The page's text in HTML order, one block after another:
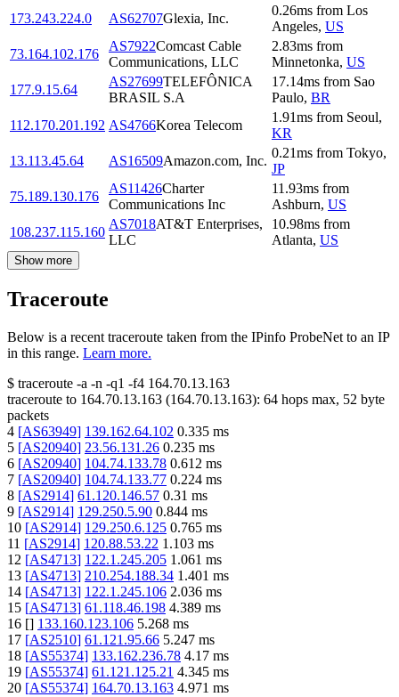
173.243.224.0 AS62707Glexia, Inc.
0.26ms from Los
Angeles, US
73.164.102.176
AS7922Comcast Cable
Communications, LLC
2.83ms from
Minnetonka, US
177.9.15.64
AS27699TELEFÔNICA
BRASIL S.A
17.14ms from Sao
Paulo, BR
112.170.201.192 AS4766Korea Telecom
1.91ms from Seoul,
KR
13.113.45.64
AS16509Amazon.com, Inc.
0.21ms from Tokyo,
JP
75.189.130.176
AS11426Charter
Communications Inc
11.93ms from
Ashburn, US
108.237.115.160
AS7018AT&T Enterprises,
LLC
10.98ms from
Atlanta, US
Show more
Traceroute
Below is a recent traceroute taken from the IPinfo ProbeNet to an IP
in this range. Learn more.
$ traceroute -a -n -q1 -f4 164.70.13.163
traceroute to 164.70.13.163 (164.70.13.163): 64 hops max, 52 byte
packets
4 [AS63949] 139.162.64.102 0.335 ms
5 [AS20940] 23.56.131.26 0.235 ms
6 [AS20940] 104.74.133.78 0.612 ms
7 [AS20940] 104.74.133.77 0.224 ms
8 [AS2914] 61.120.146.57 0.31 ms
9 [AS2914] 129.250.5.90 0.844 ms
10 [AS2914] 129.250.6.125 0.765 ms
11 [AS2914] 120.88.53.22 1.103 ms
12 [AS4713] 122.1.245.205 1.061 ms
13 [AS4713] 210.254.188.34 1.401 ms
14 [AS4713] 122.1.245.106 2.036 ms
15 [AS4713] 61.118.46.198 4.389 ms
16 [] 133.160.123.106 5.268 ms
17 [AS2510] 61.121.95.66 5.247 ms
18 [AS55374] 133.162.236.78 4.17 ms
19 [AS55374] 61.121.125.21 4.345 ms
20 [AS55374] 164.70.13.163 4.971 ms